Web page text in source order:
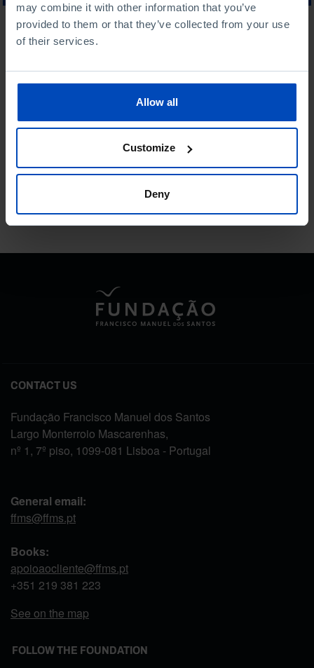
may combine it with other information that you’ve
provided to them or that they’ve collected from your use
of their services.
Allow all
Customize
Deny
To search for a phrase, put it in quotation marks
No results were found for this search.
CONTACT US
Fundação Francisco Manuel dos Santos
Largo Monterroio Mascarenhas,
nº 1, 7º piso, 1099-081 Lisboa - Portugal
General email:
ffms@ffms.pt
Books:
apoioaocliente@ffms.pt
+351 219 381 223
See on the map
FOLLOW THE FOUNDATION